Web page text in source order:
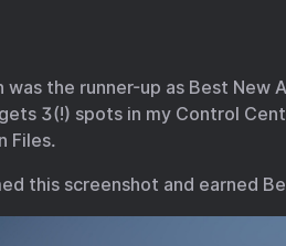
was the runner-up as Best New
3(!) spots in my Control
Files.
this screenshot and earned